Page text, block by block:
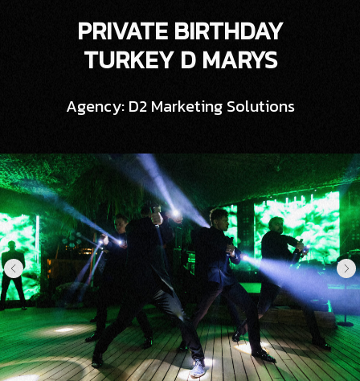
PRIVATE BIRTHDAY
TURKEY D MARYS
Agency: D2 Marketing Solutions